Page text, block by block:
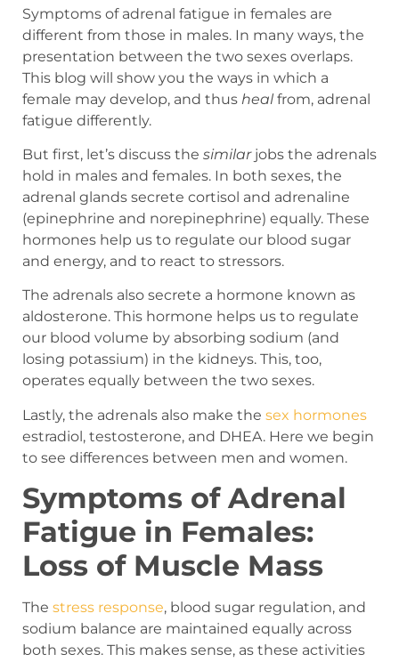
Symptoms of adrenal fatigue in females are
different from those in males. In many ways, the
presentation between the two sexes overlaps.
This blog will show you the ways in which a
female may develop, and thus healfrom, adrenal
fatigue differently.
But first, let’s discuss the similarjobs the adrenals
hold in males and females. In both sexes, the
adrenal glands secrete cortisol and adrenaline
(epinephrine and norepinephrine) equally. These
hormones help us to regulate our blood sugar
and energy, and to react to stressors.
The adrenals also secrete a hormone known as
aldosterone. This hormone helps us to regulate
our blood volume by absorbing sodium (and
losing potassium) in the kidneys. This, too,
operates equally between the two sexes.
Lastly, the adrenals also make the sex hormones
estradiol, testosterone, and DHEA. Here we begin
to see differences between men and women.
Symptoms of Adrenal
Fatigue in Females:
Loss of Muscle Mass
The stress response, blood sugar regulation, and
sodium balance are maintained equally across
both sexes. This makes sense, as these activities